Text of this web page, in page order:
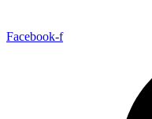
Facebook-f